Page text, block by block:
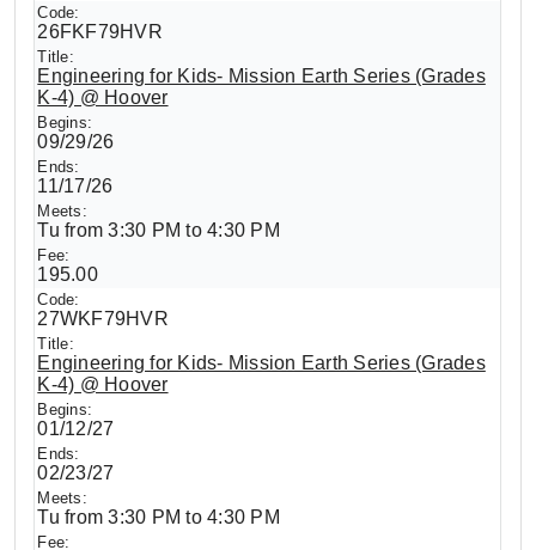
26FKF79HVR
Engineering for Kids- Mission Earth Series (Grades
K-4) @ Hoover
09/29/26
11/17/26
Tu from 3:30 PM to 4:30 PM
195.00
27WKF79HVR
Engineering for Kids- Mission Earth Series (Grades
K-4) @ Hoover
01/12/27
02/23/27
Tu from 3:30 PM to 4:30 PM